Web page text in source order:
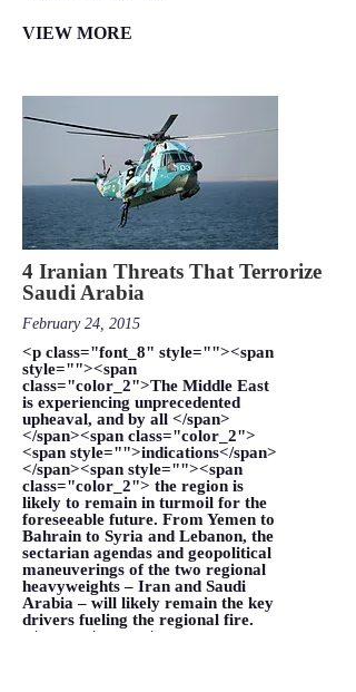
VIEW MORE
4 Iranian Threats That Terrorize
Saudi Arabia
February 24, 2015
<p class="font_8" style=""><span
style=""><span
class="color_2">The Middle East
is experiencing unprecedented
upheaval, and by all </span>
</span><span class="color_2">
<span style="">indications</span>
</span><span style=""><span
class="color_2"> the region is
likely to remain in turmoil for the
foreseeable future. From Yemen to
Bahrain to Syria and Lebanon, the
sectarian agendas and geopolitical
maneuverings of the two regional
heavyweights – Iran and Saudi
Arabia – will likely remain the key
drivers fueling the regional fire.
</span></span></p>